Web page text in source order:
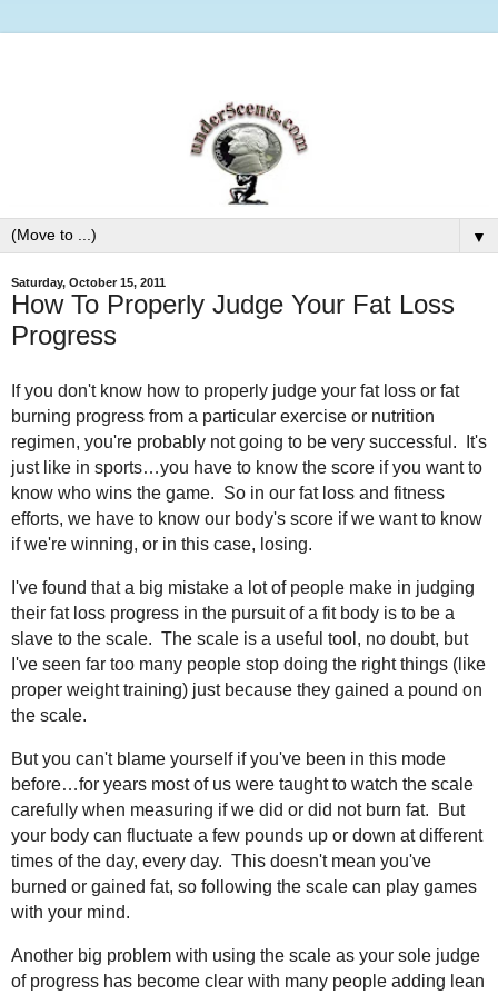
▼
Saturday, October 15, 2011
How To Properly Judge Your Fat Loss
Progress
If you don't know how to properly judge your fat loss or fat
burning progress from a particular exercise or nutrition
regimen, you're probably not going to be very successful. It's
just like in sports…you have to know the score if you want to
know who wins the game. So in our fat loss and fitness
efforts, we have to know our body's score if we want to know
if we're winning, or in this case, losing.
I've found that a big mistake a lot of people make in judging
their fat loss progress in the pursuit of a fit body is to be a
slave to the scale. The scale is a useful tool, no doubt, but
I've seen far too many people stop doing the right things (like
proper weight training) just because they gained a pound on
the scale.
But you can't blame yourself if you've been in this mode
before…for years most of us were taught to watch the scale
carefully when measuring if we did or did not burn fat. But
your body can fluctuate a few pounds up or down at different
times of the day, every day. This doesn't mean you've
burned or gained fat, so following the scale can play games
with your mind.
Another big problem with using the scale as your sole judge
of progress has become clear with many people adding lean